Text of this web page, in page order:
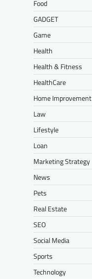
Food
GADGET
Game
Health
Health & Fitness
HealthCare
Home Improvement
Law
Lifestyle
Loan
Marketing Strategy
News
Pets
Real Estate
SEO
Social Media
Sports
Technology